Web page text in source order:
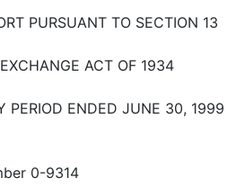
PURSUANT TO SECTION 13
ACT OF 1934
PERIOD ENDED JUNE 30, 1999
0-9314